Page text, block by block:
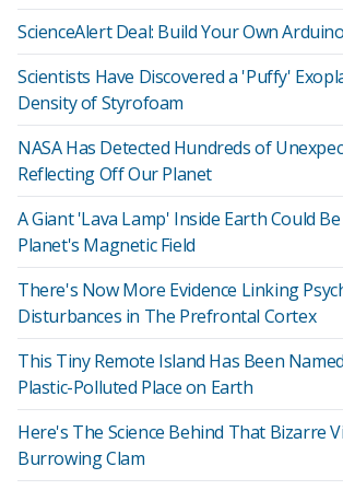
ScienceAlert Deal: Build Your Own
Scientists Have Discovered a 'Puffy'
Density of Styrofoam
NASA Has Detected Hundreds of
Reflecting Off Our Planet
A Giant 'Lava Lamp' Inside Earth Could
Planet's Magnetic Field
There's Now More Evidence Linking
Disturbances in The Prefrontal Cortex
This Tiny Remote Island Has Been
Plastic-Polluted Place on Earth
Here's The Science Behind That Bizarre
Burrowing Clam